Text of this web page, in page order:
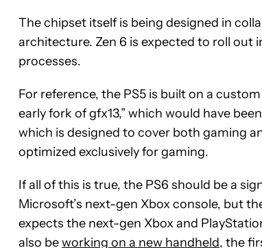
The chipset itself is being designed in
architecture. Zen 6 is expected to roll out
processes.
For reference, the PS5 is built on a
early fork of gfx13,” which would have
which is designed to cover both gaming
optimized exclusively for gaming.
If all of this is true, the PS6 should be a
Microsoft’s next-gen Xbox console, but
expects the next-gen Xbox and
also beworking on a new handheld, the